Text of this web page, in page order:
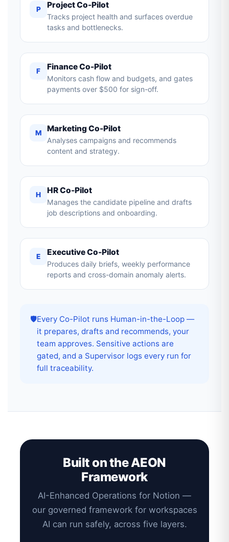
P Project Co-Pilot
Tracks project health and surfaces overdue
tasks and bottlenecks.
F Finance Co-Pilot
Monitors cash flow and budgets, and gates
payments over $500 for sign-off.
M Marketing Co-Pilot
Analyses campaigns and recommends
content and strategy.
H HR Co-Pilot
Manages the candidate pipeline and drafts
job descriptions and onboarding.
E Executive Co-Pilot
Produces daily briefs, weekly performance
reports and cross-domain anomaly alerts.
🛡️Every Co-Pilot runs Human-in-the-Loop —
it prepares, drafts and recommends, your
team approves. Sensitive actions are
gated, and a Supervisor logs every run for
full traceability.
Built on the AEON
Framework
AI-Enhanced Operations for Notion —
our governed framework for workspaces
AI can run safely, across five layers.